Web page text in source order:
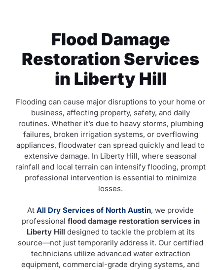
Flood Damage
Restoration Services
in Liberty Hill
Flooding can cause major disruptions to your home or
business, affecting property, safety, and daily
routines. Whether it’s due to heavy storms, plumbing
failures, broken irrigation systems, or overflowing
appliances, floodwater can spread quickly and lead to
extensive damage. In Liberty Hill, where seasonal
rainfall and local terrain can intensify flooding, prompt
professional intervention is essential to minimize
losses.
At All Dry Services of North Austin, we provide
professional flood damage restoration services in
Liberty Hilldesigned to tackle the problem at its
source—not just temporarily address it. Our certified
technicians utilize advanced water extraction
equipment, commercial-grade drying systems, and